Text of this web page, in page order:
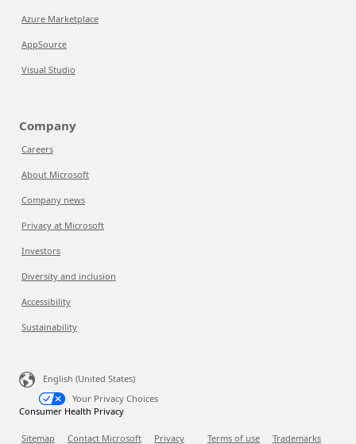
Azure Marketplace
AppSource
Visual Studio
Company
Careers
About Microsoft
Company news
Privacy at Microsoft
Investors
Diversity and inclusion
Accessibility
Sustainability
English (United States)
Your Privacy Choices
Consumer Health Privacy
Sitemap Contact Microsoft Privacy Terms of use Trademarks